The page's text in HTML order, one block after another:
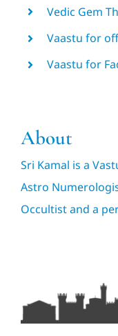
Vedic Gem
Vaastu for
Vaastu for
About
Sri Kamal is a
Astro
Occultist and a